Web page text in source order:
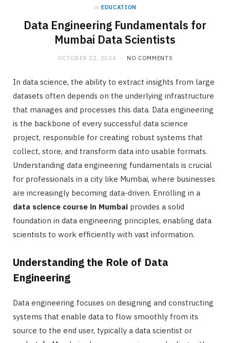
in EDUCATION
Data Engineering Fundamentals for
Mumbai Data Scientists
OCTOBER 22, 2024 NO COMMENTS
In data science, the ability to extract insights from large
datasets often depends on the underlying infrastructure
that manages and processes this data. Data engineering
is the backbone of every successful data science
project, responsible for creating robust systems that
collect, store, and transform data into usable formats.
Understanding data engineering fundamentals is crucial
for professionals in a city like Mumbai, where businesses
are increasingly becoming data-driven. Enrolling in a
data science course in Mumbai provides a solid
foundation in data engineering principles, enabling data
scientists to work efficiently with vast information.
Understanding the Role of Data
Engineering
Data engineering focuses on designing and constructing
systems that enable data to flow smoothly from its
source to the end user, typically a data scientist or